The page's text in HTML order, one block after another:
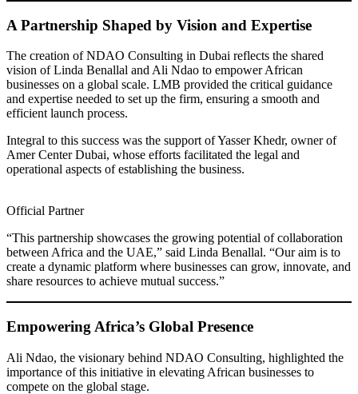
A Partnership Shaped by Vision and Expertise
The creation of NDAO Consulting in Dubai reflects the shared
vision of Linda Benallal and Ali Ndao to empower African
businesses on a global scale. LMB provided the critical guidance
and expertise needed to set up the firm, ensuring a smooth and
efficient launch process.
Integral to this success was the support of Yasser Khedr, owner of
Amer Center Dubai, whose efforts facilitated the legal and
operational aspects of establishing the business.
Official Partner
“This partnership showcases the growing potential of collaboration
between Africa and the UAE,” said Linda Benallal. “Our aim is to
create a dynamic platform where businesses can grow, innovate, and
share resources to achieve mutual success.”
Empowering Africa’s Global Presence
Ali Ndao, the visionary behind NDAO Consulting, highlighted the
importance of this initiative in elevating African businesses to
compete on the global stage.